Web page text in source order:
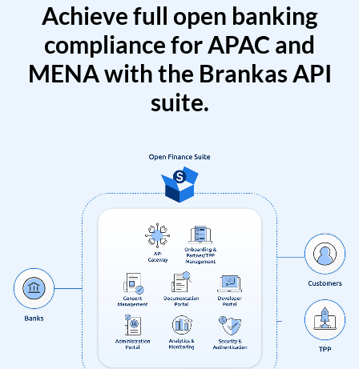
Achieve full open banking
compliance for APAC and
MENA with the Brankas API
suite.